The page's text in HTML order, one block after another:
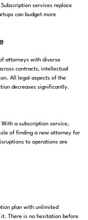
services replace
can budget more
attorneys with diverse
contracts, intellectual
All legal aspects of the
decreases significantly.
a subscription service,
of finding a new attorney for
to operations are
plan with unlimited
There is no hesitation before